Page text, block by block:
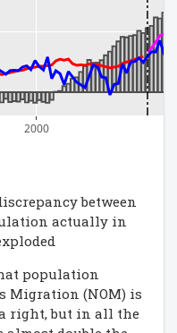
2000
between
actually in
population
Migration (NOM) is
right, but in all the